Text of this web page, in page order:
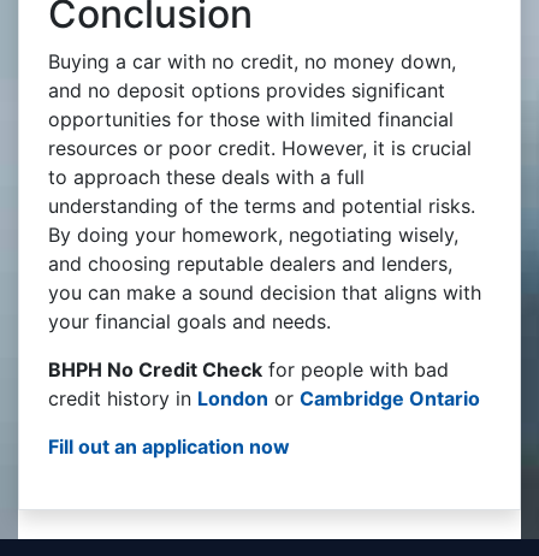
Conclusion
Buying a car with no credit, no money down,
and no deposit options provides significant
opportunities for those with limited financial
resources or poor credit. However, it is crucial
to approach these deals with a full
understanding of the terms and potential risks.
By doing your homework, negotiating wisely,
and choosing reputable dealers and lenders,
you can make a sound decision that aligns with
your financial goals and needs.
BHPH No Credit Check for people with bad
credit history in London or Cambridge Ontario
Fill out an application now